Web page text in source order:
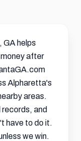
GA helps
after
Alpharetta's
areas.
records, and
have to do it.
we win.